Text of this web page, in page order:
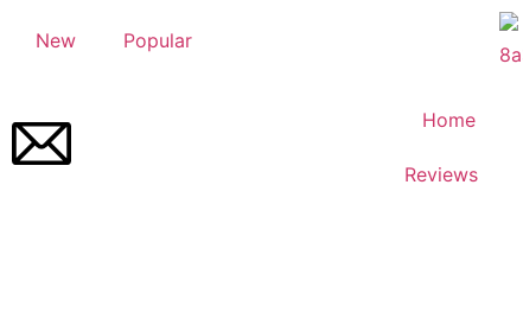
New Popular
Home
Reviews